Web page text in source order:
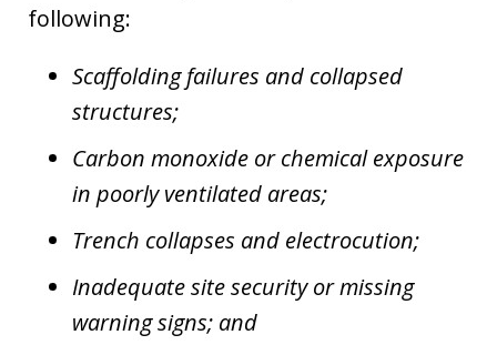
following:
Scaffolding failures and collapsed
structures;
Carbon monoxide or chemical exposure
in poorly ventilated areas;
Trench collapses and electrocution;
Inadequate site security or missing
warning signs; and